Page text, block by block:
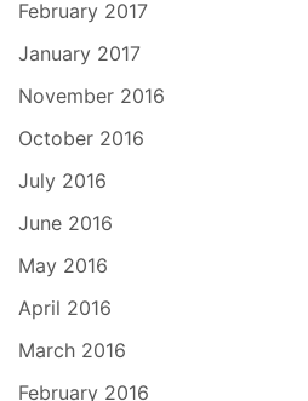
February 2017
January 2017
November 2016
October 2016
July 2016
June 2016
May 2016
April 2016
March 2016
February 2016